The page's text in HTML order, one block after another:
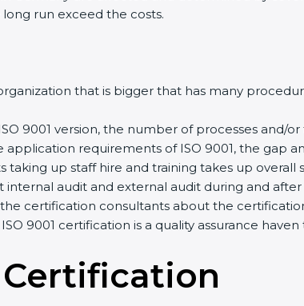
run exceed the costs.
that is bigger that has many
9001 version, the number of processes and/
application requirements of ISO 9001, the gap
up staff hire and training takes up overall
audit and external audit during and
certification consultants about the
9001 certification is a quality assurance
Certification